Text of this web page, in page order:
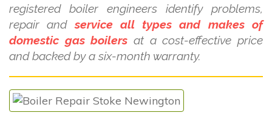
registered boiler engineers identify problems,
repair andservice all types and makes of
domestic gas boilers at a cost-effective price
and backed by a six-month warranty.